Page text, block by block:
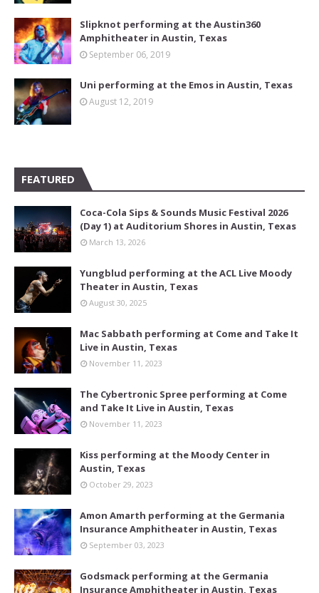
Slipknot performing at the Austin360
Amphitheater in Austin, Texas
September 06, 2019
Uni performing at the Emos in Austin, Texas
August 12, 2019
FEATURED
Coca-Cola Sips & Sounds Music Festival 2026
(Day 1) at Auditorium Shores in Austin, Texas
March 13, 2026
Yungblud performing at the ACL Live Moody
Theater in Austin, Texas
August 30, 2025
Mac Sabbath performing at Come and Take It
Live in Austin, Texas
November 11, 2023
The Cybertronic Spree performing at Come
and Take It Live in Austin, Texas
November 11, 2023
Kiss performing at the Moody Center in
Austin, Texas
October 29, 2023
Amon Amarth performing at the Germania
Insurance Amphitheater in Austin, Texas
September 03, 2023
Godsmack performing at the Germania
Insurance Amphitheater in Austin, Texas